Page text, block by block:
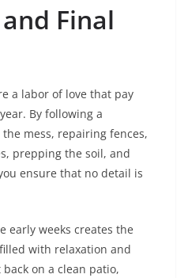
Final
a labor of love that pay
By following a
mess, repairing fences,
prepping the soil, and
ensure that no detail is
early weeks creates the
with relaxation and
on a clean patio,